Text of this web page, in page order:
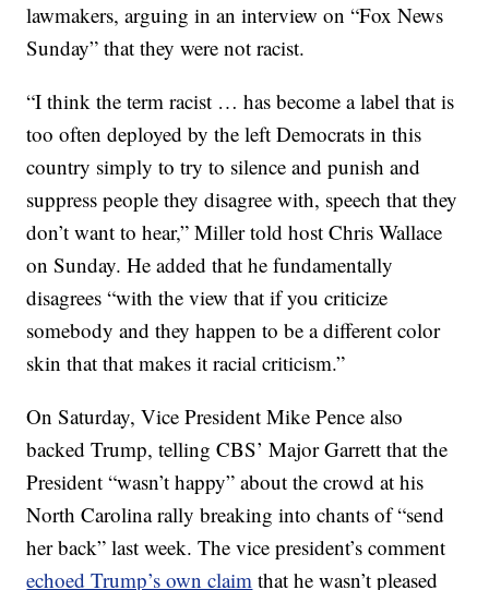
lawmakers, arguing in an interview on “Fox News
Sunday” that they were not racist.
“I think the term racist … has become a label that is
too often deployed by the left Democrats in this
country simply to try to silence and punish and
suppress people they disagree with, speech that they
don’t want to hear,” Miller told host Chris Wallace
on Sunday. He added that he fundamentally
disagrees “with the view that if you criticize
somebody and they happen to be a different color
skin that that makes it racial criticism.”
On Saturday, Vice President Mike Pence also
backed Trump, telling CBS’ Major Garrett that the
President “wasn’t happy” about the crowd at his
North Carolina rally breaking into chants of “send
her back” last week. The vice president’s comment
echoed Trump’s own claim that he wasn’t pleased